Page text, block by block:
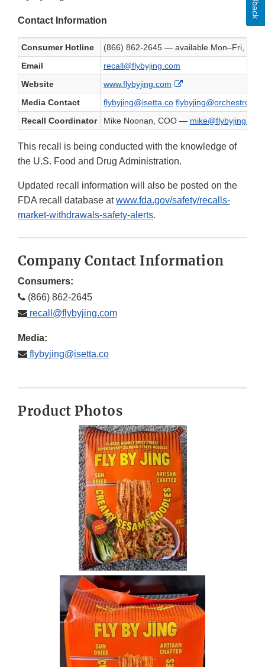
Contact Information
Consumer Hotline
(866) 862-2645 — available Mon–Fri,
Email
recall@flybyjing.com
Website
www.flybyjing.com
External Link
Media Contact
flybyjing@isetta.co flybyjing@orchestro.co
Recall Coordinator
Mike Noonan, COO — mike@flybyjing.com
This recall is being conducted with the knowledge of
the U.S. Food and Drug Administration.
Updated recall information will also be posted on the
FDA recall database atwww.fda.gov/safety/recalls-
market-withdrawals-safety-alerts.
Company Contact Information
Consumers:
(866) 862-2645
recall@flybyjing.com
Media:
flybyjing@isetta.co
Product Photos